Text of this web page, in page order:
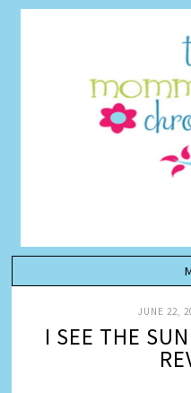
JUNE 22,
I SEE THE